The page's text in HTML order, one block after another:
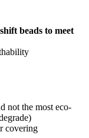
beads to meet
not the most eco-
covering